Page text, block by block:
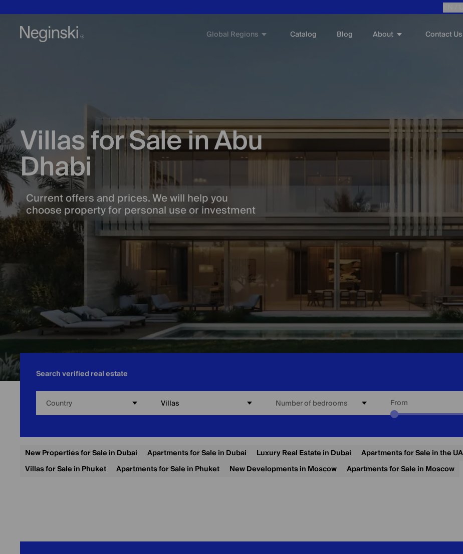
Global Regions Catalog Blog About Contact Us
Villas for Sale in Abu
Dhabi
Current offers and prices. We will help you
choose property for personal use or investment
Abu Dhabi Villas for Sale in Abu Dhabi
Search verified real estate
Country Villas Number of bedrooms From
New Properties for Sale in Dubai Apartments for Sale in Dubai Luxury Real Estate in Dubai Apartments for Sale in the
Villas for Sale in Phuket
Apartments for Sale in Phuket New Developments in Moscow Apartments for Sale in Moscow